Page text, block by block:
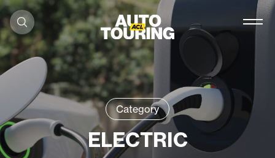
Skip to content
Category
ELECTRIC